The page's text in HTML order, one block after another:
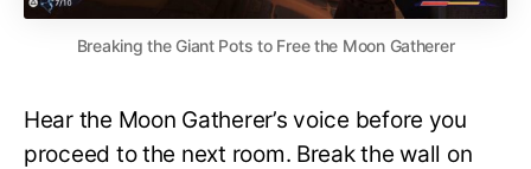
Breaking the Giant Pots to Free the Moon Gatherer
Hear the Moon Gatherer’s voice before you
proceed to the next room. Break the wall on